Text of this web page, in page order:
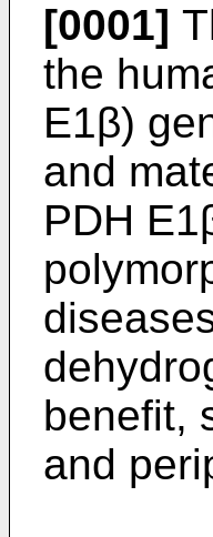
[0001]
the
E1β)
and
PDH
benefit,
and